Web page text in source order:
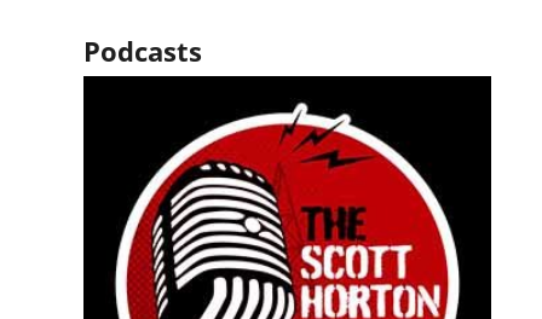
Podcasts